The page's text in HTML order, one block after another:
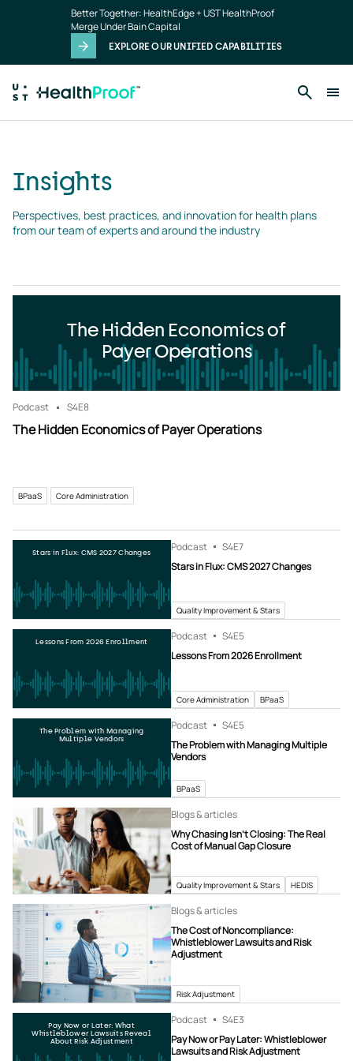
Better Together: HealthEdge + UST HealthProof
Merge Under Bain Capital
EXPLORE OUR UNIFIED CAPABILITIES
Insights
Perspectives, best practices, and innovation for health plans
from our team of experts and around the industry
The Hidden Economics of
Payer Operations
Podcast S4E8
The Hidden Economics of Payer Operations
BPaaS Core Administration
Stars in Flux: CMS 2027 Changes Podcast S4E7
Stars in Flux: CMS 2027 Changes
Quality Improvement & Stars
Lessons From 2026 Enrollment Podcast S4E5
Lessons From 2026 Enrollment
Core Administration BPaaS
The Problem with Managing
Multiple Vendors
Podcast S4E5
The Problem with Managing Multiple
Vendors
BPaaS
Blogs & articles
Why Chasing Isn’t Closing: The Real
Cost of Manual Gap Closure
Quality Improvement & Stars HEDIS
Blogs & articles
The Cost of Noncompliance:
Whistleblower Lawsuits and Risk
Adjustment
Risk Adjustment
Pay Now or Later: What
Whistleblower Lawsuits Reveal
About Risk Adjustment
Podcast S4E3
Pay Now or Pay Later: Whistleblower
Lawsuits and Risk Adjustment